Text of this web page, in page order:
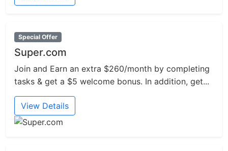
Special Offer
Super.com
Join and Earn an extra $260/month by completing
tasks & get a $5 welcome bonus. In addition, get...
View Details